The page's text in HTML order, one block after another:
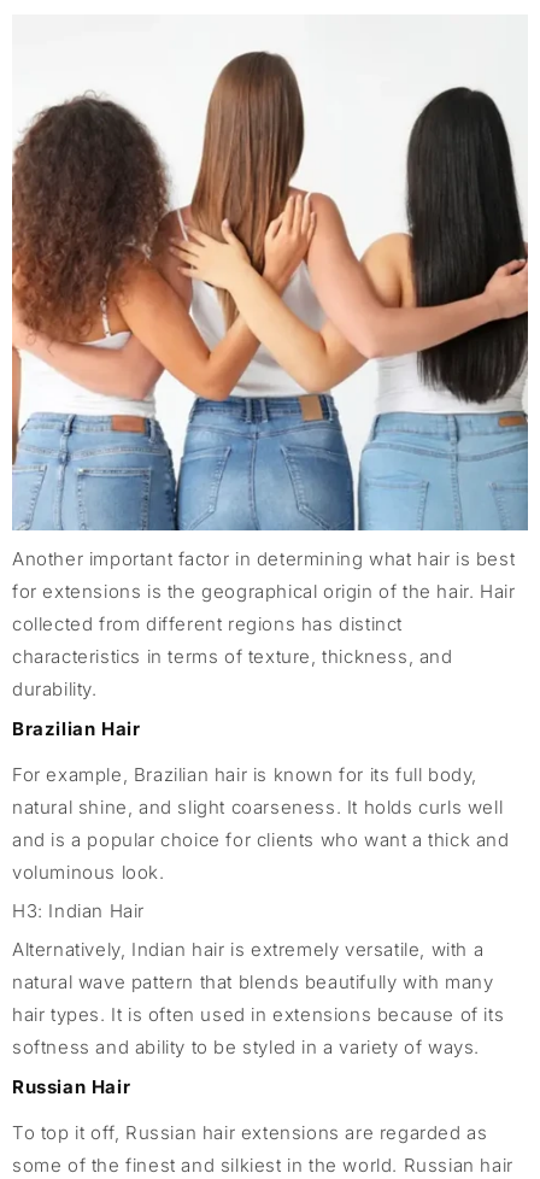
Another important factor in determining what hair is best
for extensions is the geographical origin of the hair. Hair
collected from different regions has distinct
characteristics in terms of texture, thickness, and
durability.
Brazilian Hair
For example, Brazilian hair is known for its full body,
natural shine, and slight coarseness. It holds curls well
and is a popular choice for clients who want a thick and
voluminous look.
H3: Indian Hair
Alternatively, Indian hair is extremely versatile, with a
natural wave pattern that blends beautifully with many
hair types. It is often used in extensions because of its
softness and ability to be styled in a variety of ways.
Russian Hair
To top it off, Russian hair extensions are regarded as
some of the finest and silkiest in the world. Russian hair